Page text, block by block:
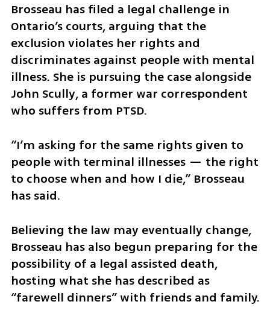
Brosseau has filed a legal challenge in
Ontario’s courts, arguing that the
exclusion violates her rights and
discriminates against people with mental
illness. She is pursuing the case alongside
John Scully, a former war correspondent
who suffers from PTSD.
“I’m asking for the same rights given to
people with terminal illnesses — the right
to choose when and how I die,” Brosseau
has said.
Believing the law may eventually change,
Brosseau has also begun preparing for the
possibility of a legal assisted death,
hosting what she has described as
“farewell dinners” with friends and family.